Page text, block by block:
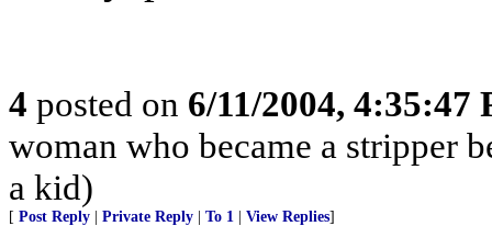
4 posted on 6/11/2004, 4:35:47
woman who became a stripper
a kid)
[ Post Reply Private Reply To 1 View Replies]